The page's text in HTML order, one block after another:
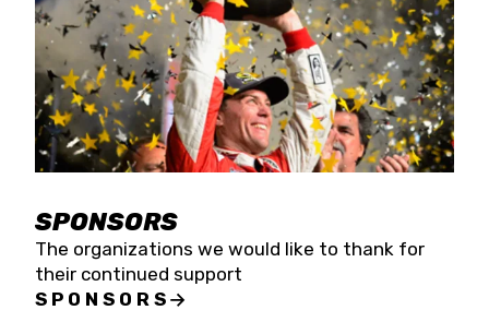
SPONSORS
The organizations we would like to thank for
their continued support
SPONSORS